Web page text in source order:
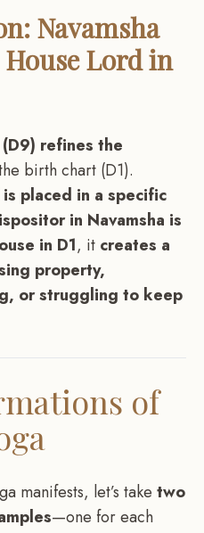
Navamsha
Lord in
refines the
birth chart (D1).
placed in a specific
in Navamsha is
in D1, it creates a
property,
or struggling to keep
of
manifests, let’s take two
—one for each